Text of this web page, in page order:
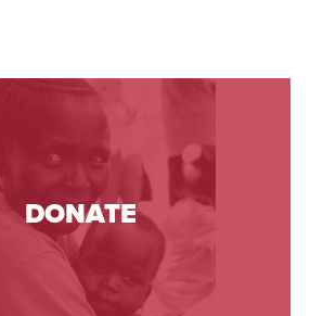
DONATE